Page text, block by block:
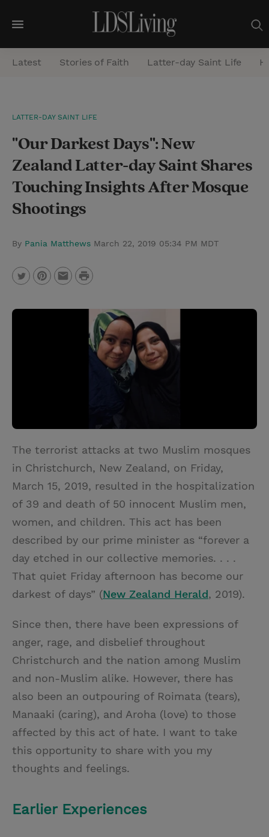
M
e
n
a
r
Latest Stories of Faith Latter-day Saint Life
LATTER-DAY SAINT LIFE
"Our Darkest Days": New
Zealand Latter-day Saint Shares
Touching Insights After Mosque
Shootings
By Pania Matthews March 22, 2019 05:34 PM MDT
w
i
m
P
i
The terrorist attacks at two Muslim mosques
in Christchurch, New Zealand, on Friday,
March 15, 2019, resulted in the hospitalization
of 39 and death of 50 innocent Muslim men,
women, and children. This act has been
described by our prime minister as “forever a
day etched in our collective memories. . . .
That quiet Friday afternoon has become our
darkest of days” (New Zealand Herald, 2019).
Since then, there have been expressions of
anger, rage, and disbelief throughout
Christchurch and the nation among Muslim
and non-Muslim alike. However, there has
also been an outpouring of Roimata (tears),
Manaaki (caring), and Aroha (love) to those
affected by this act of hate. I want to take
this opportunity to share with you my
thoughts and feelings.
Earlier Experiences